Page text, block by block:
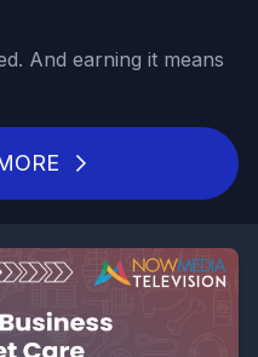
And earning it means